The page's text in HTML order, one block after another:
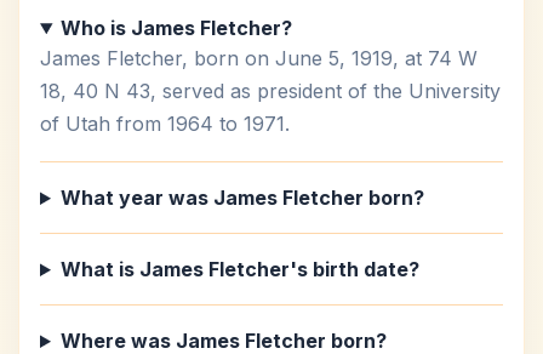
Who is James Fletcher?
James Fletcher, born on June 5, 1919, at 74 W
18, 40 N 43, served as president of the University
of Utah from 1964 to 1971.
What year was James Fletcher born?
What is James Fletcher's birth date?
Where was James Fletcher born?